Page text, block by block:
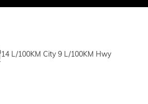
14 L/100KM City 9 L/100KM Hwy